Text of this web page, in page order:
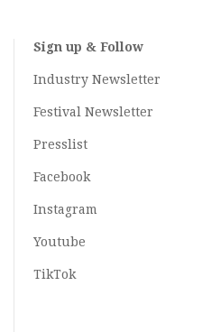
Sign up & Follow
Industry Newsletter
Festival Newsletter
Presslist
Facebook
Instagram
Youtube
TikTok